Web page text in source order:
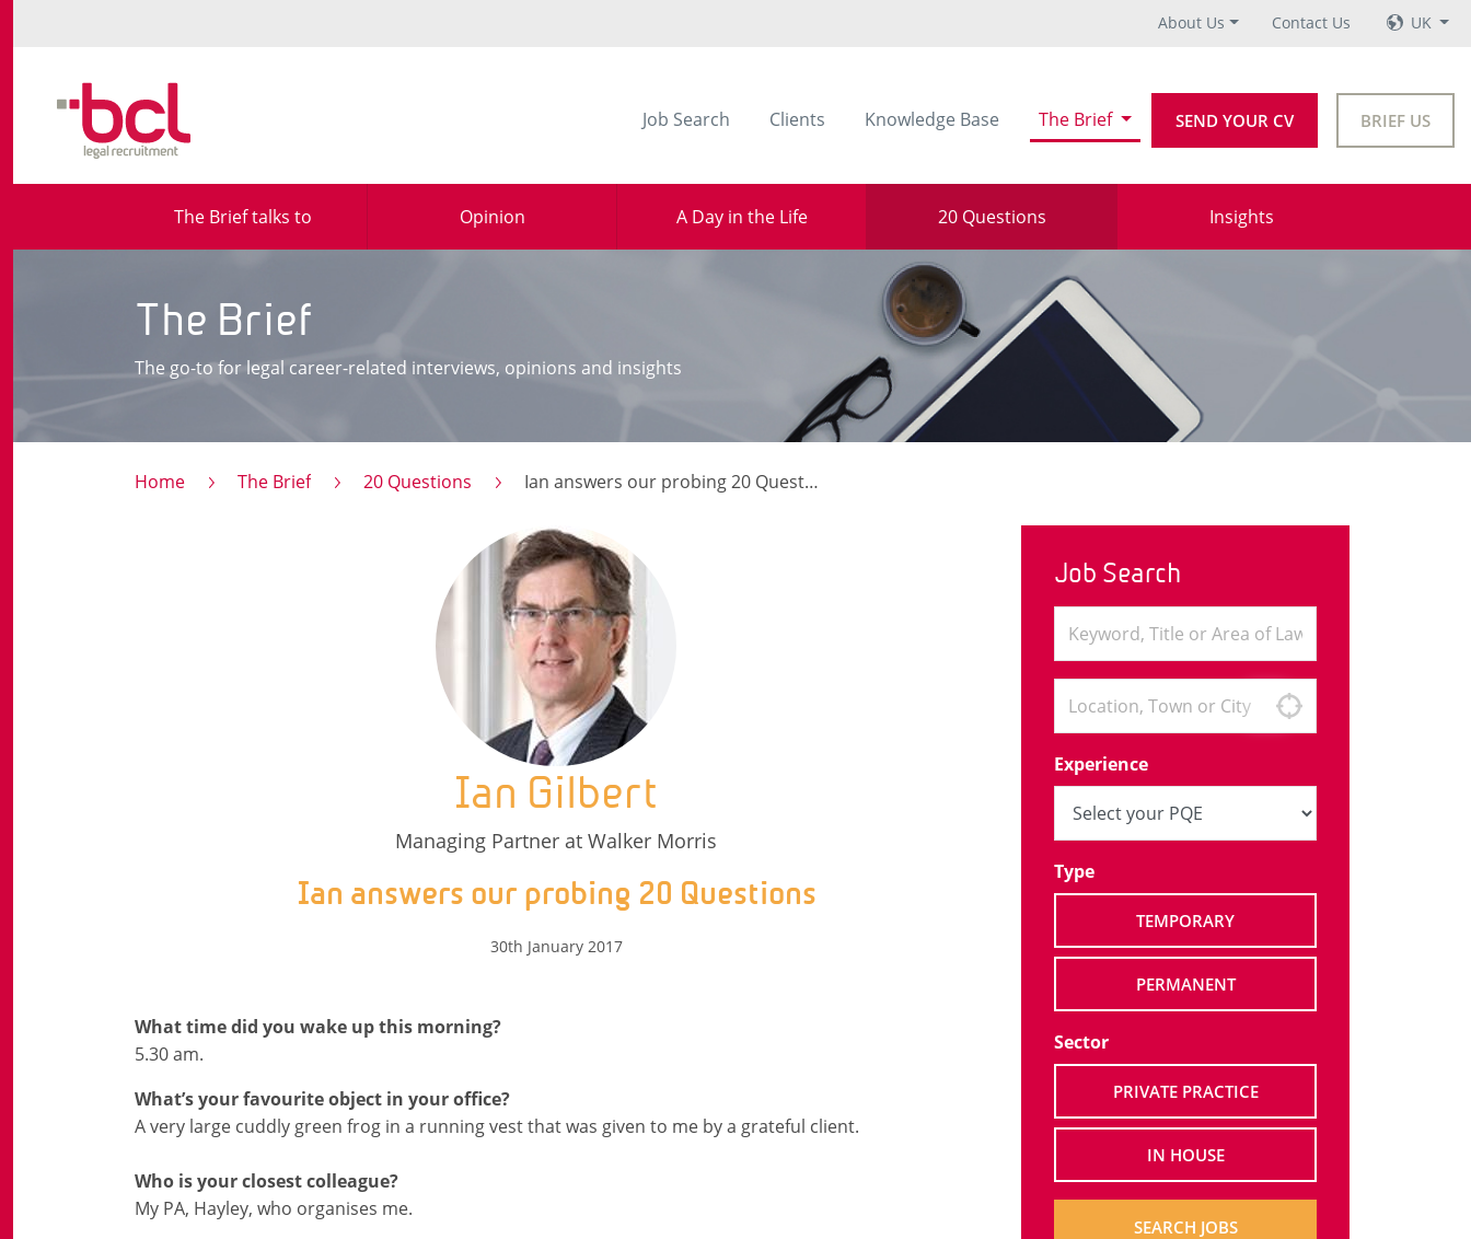
About Us Contact Us UK
Job Search Clients Knowledge Base The Brief SEND YOUR CV BRIEF US
The Brief talks to Opinion A Day in the Life 20 Questions Insights
The Brief
The go-to for legal career-related interviews, opinions and insights
Home The Brief 20 Questions Ian answers our probing 20 Questions
Ian Gilbert
Managing Partner at Walker Morris
Ian answers our probing 20 Questions
30th January 2017
What time did you wake up this morning?
5.30 am.
What’s your favourite object in your office?
A very large cuddly green frog in a running vest that was given to me by a grateful client.
Who is your closest colleague?
My PA, Hayley, who organises me.
Job Search
Experience
Type
TEMPORARY
PERMANENT
Sector
PRIVATE PRACTICE
IN HOUSE
SEARCH JOBS